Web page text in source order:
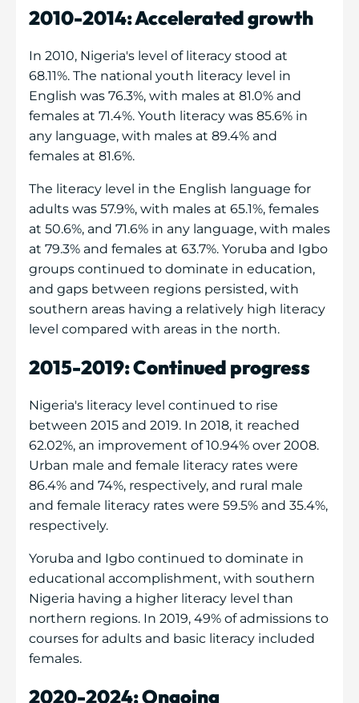
2010-2014: Accelerated growth
In 2010, Nigeria's level of literacy stood at
68.11%. The national youth literacy level in
English was 76.3%, with males at 81.0% and
females at 71.4%. Youth literacy was 85.6% in
any language, with males at 89.4% and
females at 81.6%.
The literacy level in the English language for
adults was 57.9%, with males at 65.1%, females
at 50.6%, and 71.6% in any language, with males
at 79.3% and females at 63.7%. Yoruba and Igbo
groups continued to dominate in education,
and gaps between regions persisted, with
southern areas having a relatively high literacy
level compared with areas in the north.
2015-2019: Continued progress
Nigeria's literacy level continued to rise
between 2015 and 2019. In 2018, it reached
62.02%, an improvement of 10.94% over 2008.
Urban male and female literacy rates were
86.4% and 74%, respectively, and rural male
and female literacy rates were 59.5% and 35.4%,
respectively.
Yoruba and Igbo continued to dominate in
educational accomplishment, with southern
Nigeria having a higher literacy level than
northern regions. In 2019, 49% of admissions to
courses for adults and basic literacy included
females.
2020-2024: Ongoing